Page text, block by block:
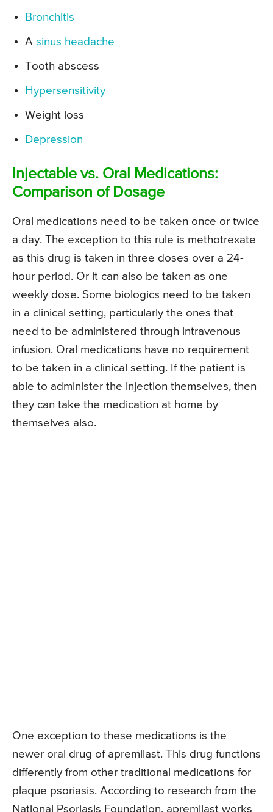
Bronchitis
A sinus headache
Tooth abscess
Hypersensitivity
Weight loss
Depression
Injectable vs. Oral Medications:
Comparison of Dosage
Oral medications need to be taken once or twice
a day. The exception to this rule is methotrexate
as this drug is taken in three doses over a 24-
hour period. Or it can also be taken as one
weekly dose. Some biologics need to be taken
in a clinical setting, particularly the ones that
need to be administered through intravenous
infusion. Oral medications have no requirement
to be taken in a clinical setting. If the patient is
able to administer the injection themselves, then
they can take the medication at home by
themselves also.
One exception to these medications is the
newer oral drug of apremilast. This drug functions
differently from other traditional medications for
plaque psoriasis. According to research from the
National Psoriasis Foundation, apremilast works